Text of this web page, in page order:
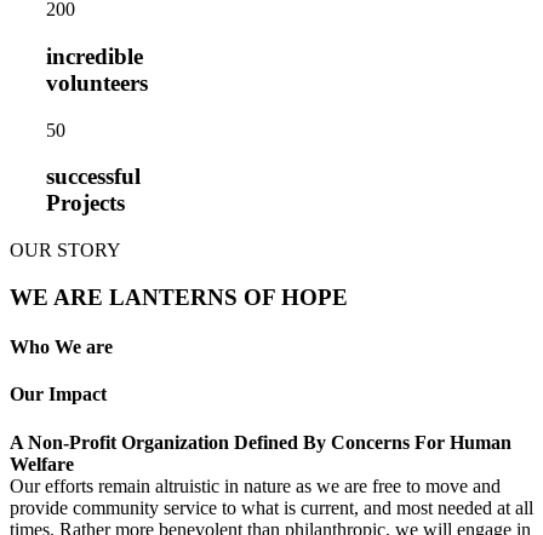
200
incredible
volunteers
50
successful
Projects
OUR STORY
WE ARE LANTERNS OF HOPE
Who We are
Our Impact
A Non-Profit Organization Defined By Concerns For Human
Welfare
Our efforts remain altruistic in nature as we are free to move and
provide community service to what is current, and most needed at all
times. Rather more benevolent than philanthropic, we will engage in